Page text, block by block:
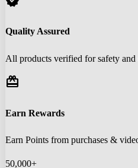
Quality Assured
All products verified for safety
redeem
Earn Rewards
Earn Points from purchases &
50,000+